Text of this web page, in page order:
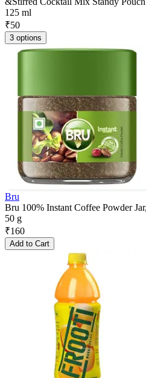
125 ml
₹50
3 options
Bru
Bru 100% Instant Coffee Powder
50 g
₹160
Add to Cart